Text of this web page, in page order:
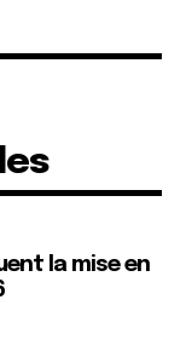
la mise en